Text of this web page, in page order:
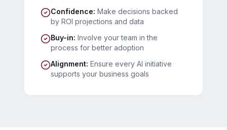
Confidence: Make decisions backed
by ROI projections and data
Buy-in: Involve your team in the
process for better adoption
Alignment: Ensure every AI initiative
supports your business goals